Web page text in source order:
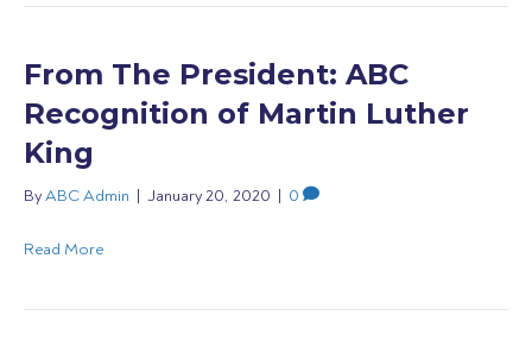
From The President: ABC
Recognition of Martin Luther
King
ByABC Admin | January 20, 2020 | 0
Read More